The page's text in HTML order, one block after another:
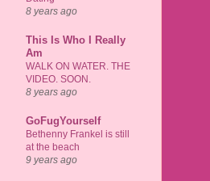
8 years ago
This Is Who I Really
Am
WALK ON WATER. THE
VIDEO. SOON.
8 years ago
GoFugYourself
Bethenny Frankel is still
at the beach
9 years ago